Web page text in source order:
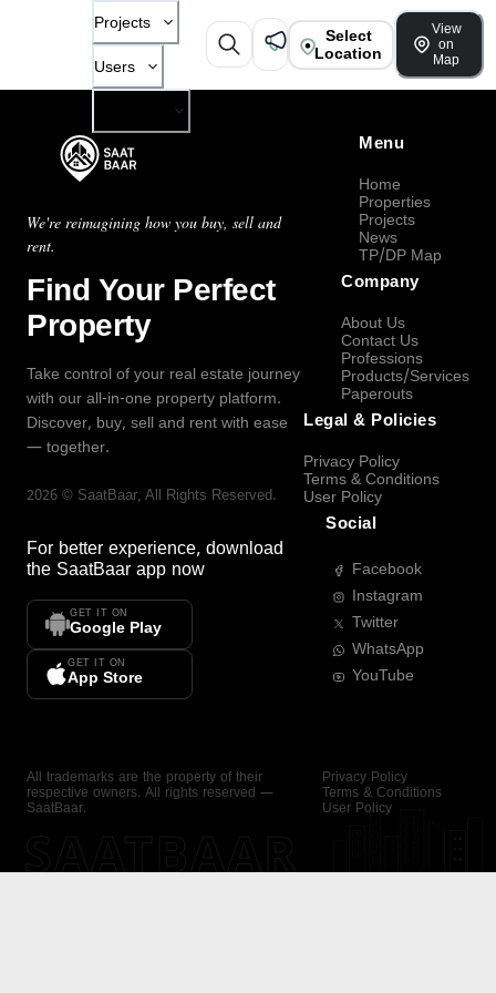
Projects
Users
Select
Location
View
on
Map
We're reimagining how you buy, sell and
rent.
Find Your Perfect
Property
Take control of your real estate journey
with our all-in-one property platform.
Discover, buy, sell and rent with ease
— together.
2026 © SaatBaar, All Rights Reserved.
For better experience, download
the SaatBaar app now
GET IT ON
Google Play
GET IT ON
App Store
Menu
Home
Properties
Projects
News
TP/DP Map
Company
About Us
Contact Us
Professions
Products/Services
Paperouts
Legal & Policies
Privacy Policy
Terms & Conditions
User Policy
Social
Facebook
Instagram
Twitter
WhatsApp
YouTube
All trademarks are the property of their
respective owners. All rights reserved —
SaatBaar.
Privacy Policy
Terms & Conditions
User Policy